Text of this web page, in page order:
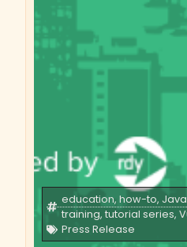
education, how-to,
training, tutorial series,
Press Release